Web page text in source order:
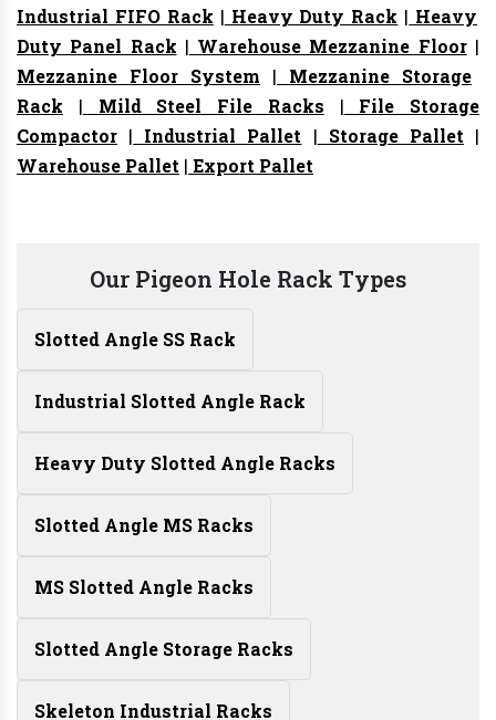
Industrial FIFO Rack | Heavy Duty Rack | Heavy
Duty Panel Rack | Warehouse Mezzanine Floor|
Mezzanine Floor System | Mezzanine Storage
Rack | Mild Steel File Racks | File Storage
Compactor | Industrial Pallet | Storage Pallet |
Warehouse Pallet | Export Pallet
Our Pigeon Hole Rack Types
Slotted Angle SS Rack
Industrial Slotted Angle Rack
Heavy Duty Slotted Angle Racks
Slotted Angle MS Racks
MS Slotted Angle Racks
Slotted Angle Storage Racks
Skeleton Industrial Racks